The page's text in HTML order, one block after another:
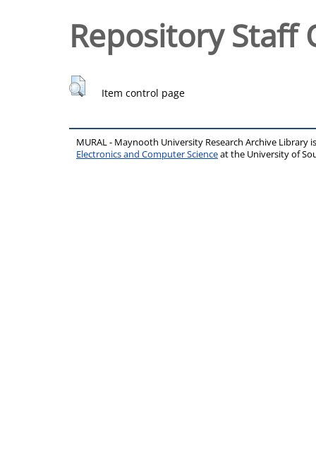
Repository Staff
Item control page
MURAL - Maynooth University Research Archive Library
Electronics and Computer Scienceat the University of